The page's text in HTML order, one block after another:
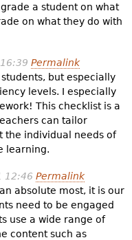
a student on what
on what they do with
Permalink
but especially
levels. I especially
This checklist is a
can tailor
the individual needs of
learning.
12:46 Permalink
absolute most, it is our
need to be engaged
use a wide range of
content such as